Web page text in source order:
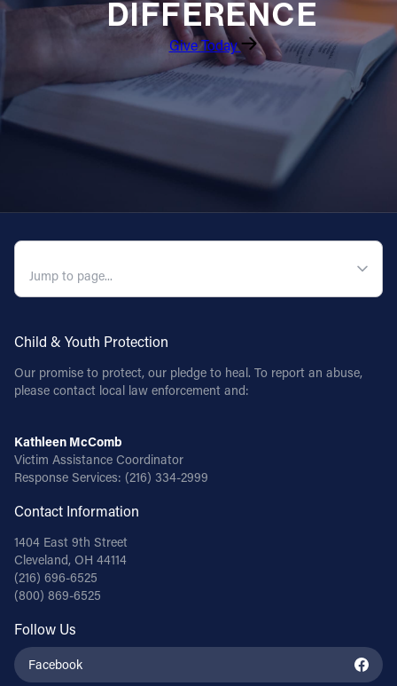
DIFFERENCE
Give Today
Child & Youth Protection
Our promise to protect, our pledge to heal. To report an abuse,
please contact local law enforcement and:
Kathleen McComb
Victim Assistance Coordinator
Response Services: (216) 334-2999
Contact Information
1404 East 9th Street
Cleveland, OH 44114
(216) 696-6525
(800) 869-6525
Follow Us
Facebook